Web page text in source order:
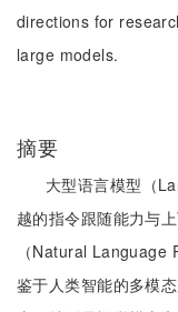
directions for
large models.
摘要
大型语言模型（
越的指令跟随能力与
（Natural Language
鉴于人类智能的多模